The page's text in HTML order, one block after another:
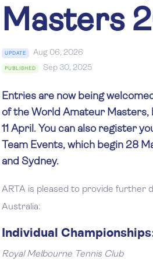
Masters
UPDATE Aug 06, 2026
PUBLISHED Sep 30, 2025
Entries are now being
of the World Amateur Masters,
11 April. You can also register
Team Events, which begin 28
and Sydney.
ARTA is pleased to provide further
Australia:
Individual
Royal Melbourne Tennis Club